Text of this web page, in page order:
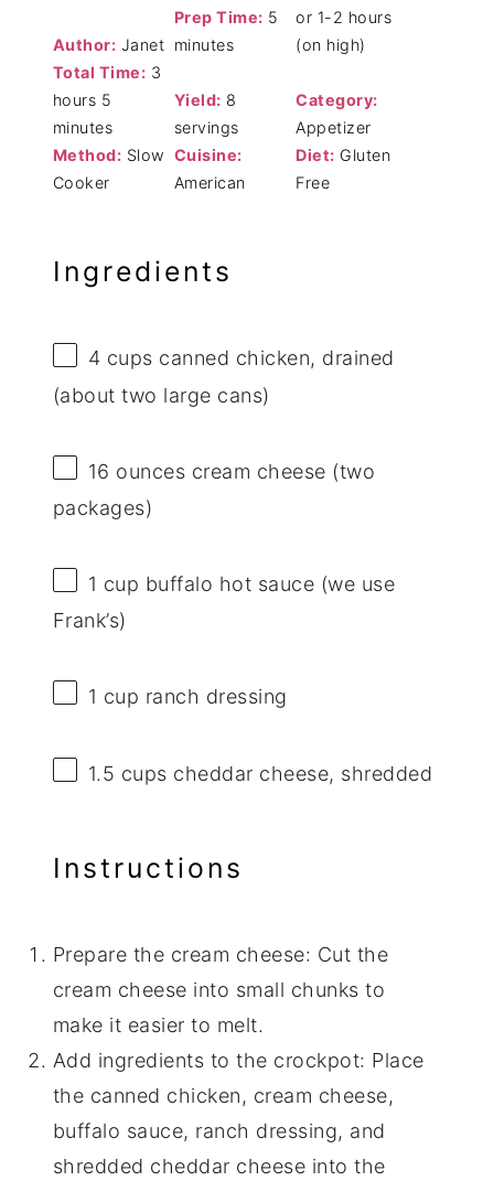
Author: Janet
Prep Time: 5
minutes
or 1-2 hours
(on high)
Total Time: 3
hours 5
minutes
Yield: 8
servings
Category:
Appetizer
Method: Slow
Cooker
Cuisine:
American
Diet: Gluten
Free
Ingredients
4 cups canned chicken, drained
(abouttwo large cans)
16 ounces cream cheese (two
packages)
1 cup buffalo hot sauce (we use
Frank’s)
1 cup ranch dressing
1.5 cups cheddar cheese, shredded
Instructions
Prepare the cream cheese: Cut the
cream cheese into small chunks to
make it easier to melt.
Add ingredients to the crockpot: Place
the canned chicken, cream cheese,
buffalo sauce, ranch dressing, and
shredded cheddar cheese into the